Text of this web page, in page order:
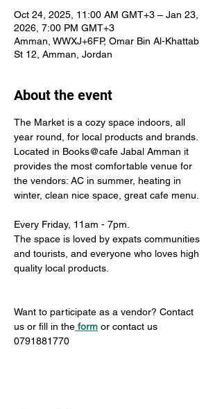
Oct 24, 2025, 11:00 AM GMT+3 – Jan 23,
2026, 7:00 PM GMT+3
Amman, WWXJ+6FP, Omar Bin Al-Khattab
St 12, Amman, Jordan
About the event
The Market is a cozy space indoors, all
year round, for local products and brands.
Located in Books@cafe Jabal Amman it
provides the most comfortable venue for
the vendors: AC in summer, heating in
winter, clean nice space, great cafe menu.
Every Friday, 11am - 7pm.
The space is loved by expats communities
and tourists, and everyone who loves high
quality local products.
Want to participate as a vendor? Contact
us or fill in the form or contact us
0791881770